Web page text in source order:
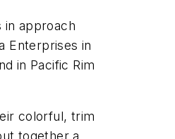
in approach
Enterprises in
in Pacific Rim
colorful, trim
together a